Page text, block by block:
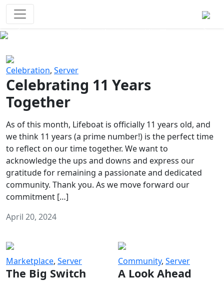
Celebration, Server
Celebrating 11 Years
Together
As of this month, Lifeboat is officially 11 years old, and
we think 11 years (a prime number!) is the perfect time
to reflect on our time together. We want to
acknowledge the ups and downs and express our
gratitude for remaining a passionate and dedicated
community. Thank you. As we move forward our
commitment […]
April 20, 2024
Marketplace, Server
The Big Switch
Community, Server
A Look Ahead